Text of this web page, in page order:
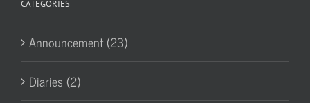
CATEGORIES
Announcement (23)
Diaries (2)